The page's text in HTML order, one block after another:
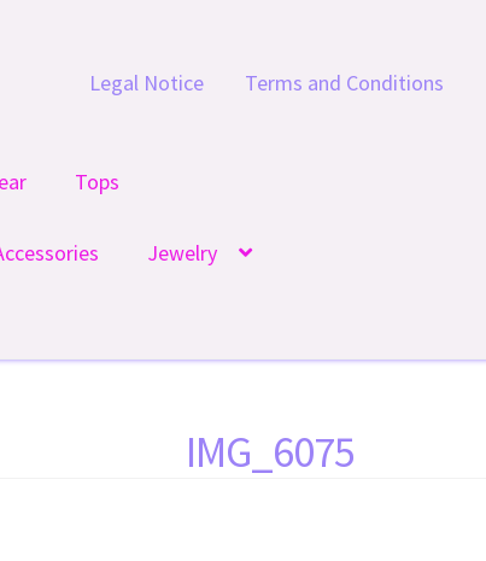
Legal Notice Terms and Conditions
Tops
Jewelry
IMG_6075